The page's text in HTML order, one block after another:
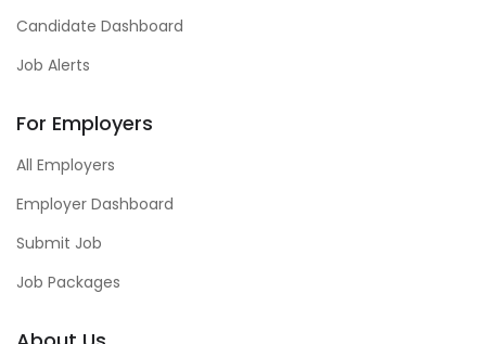
Candidate Dashboard
Job Alerts
For Employers
All Employers
Employer Dashboard
Submit Job
Job Packages